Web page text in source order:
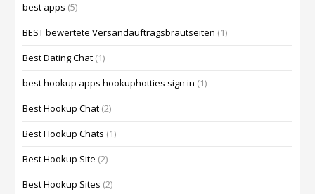
best apps (5)
BEST bewertete Versandauftragsbrautseiten (1)
Best Dating Chat (1)
best hookup apps hookuphotties sign in (1)
Best Hookup Chat (2)
Best Hookup Chats (1)
Best Hookup Site (2)
Best Hookup Sites (2)